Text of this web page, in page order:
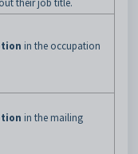
in the occupation
in the mailing